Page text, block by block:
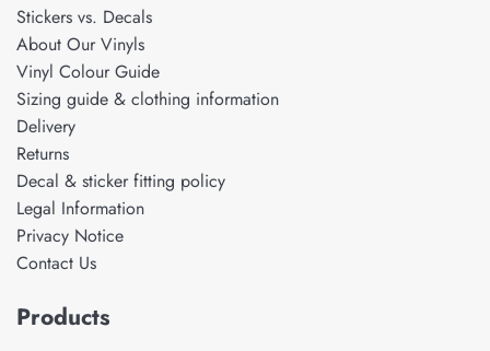
Stickers vs. Decals
About Our Vinyls
Vinyl Colour Guide
Sizing guide & clothing information
Delivery
Returns
Decal & sticker fitting policy
Legal Information
Privacy Notice
Contact Us
Products